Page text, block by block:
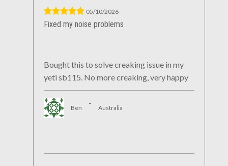
05/10/2026
Fixed my noise problems
Bought this to solve creaking issue in my
yeti sb115. No more creaking, very happy
Ben
-
Australia